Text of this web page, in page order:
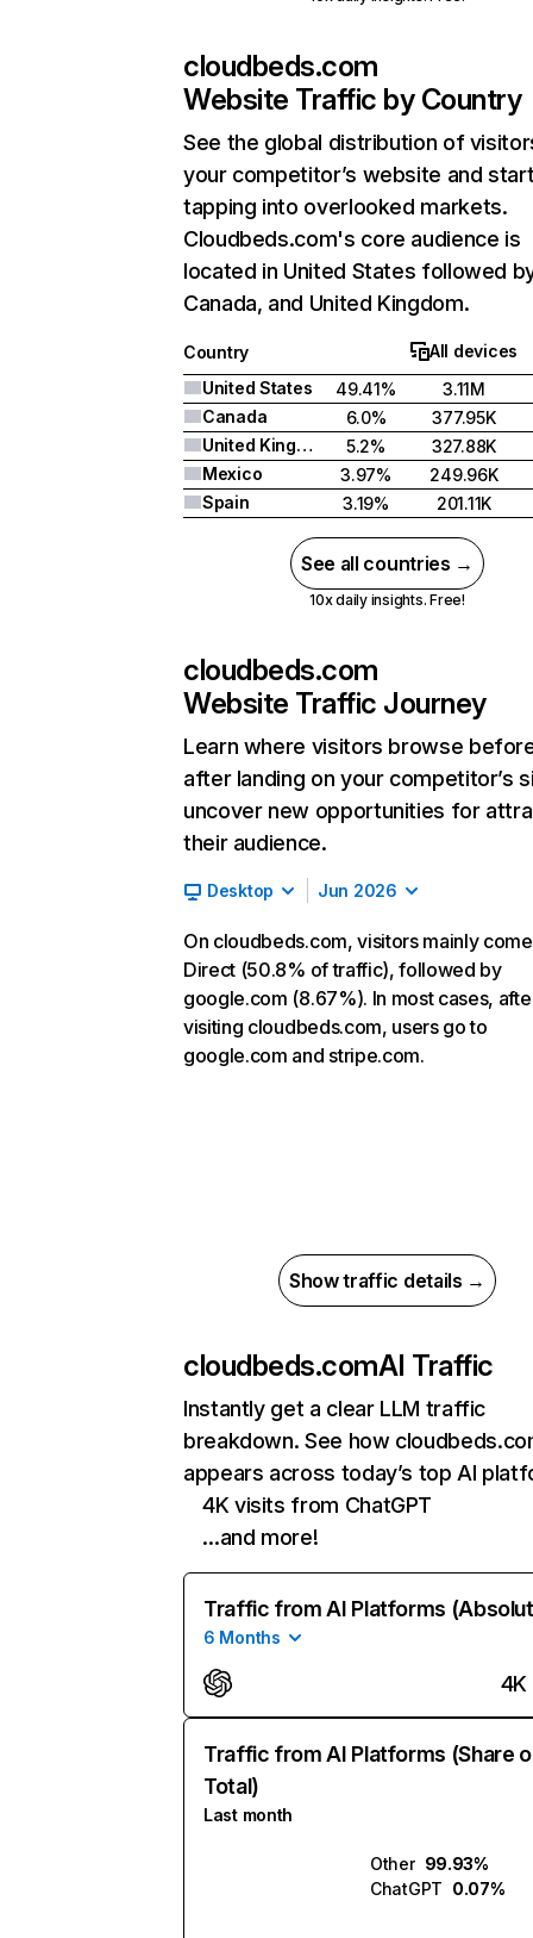
cloudbeds.com
Website Traffic by Country
See the global distribution of
your competitor’s website and
tapping into overlooked markets.
Cloudbeds.com's core audience is
located in United States followed
Canada, and United Kingdom.
Country
All devices
United States
49.41%
3.11M
Canada
6.0%
377.95K
United Kingdom
5.2%
327.88K
Mexico
3.97%
249.96K
Spain
3.19% 201.11K
See all countries →
10x daily insights. Free!
cloudbeds.com
Website Traffic Journey
Learn where visitors browse
after landing on your competitor’s
uncover new opportunities for
their audience.
Desktop Jun 2026
On cloudbeds.com, visitors mainly
Direct (50.8% of traffic), followed by
google.com (8.67%). In most cases,
visiting cloudbeds.com, users go to
google.com and stripe.com.
Show traffic details →
cloudbeds.comAI Traffic
Instantly get a clear LLM traffic
breakdown. See how
appears across today’s top AI
4K visits from ChatGPT
…and more!
Traffic from AI Platforms
6 Months
4K
Traffic from AI Platforms (Share
Total)
Last month
Other 99.93%
ChatGPT 0.07%